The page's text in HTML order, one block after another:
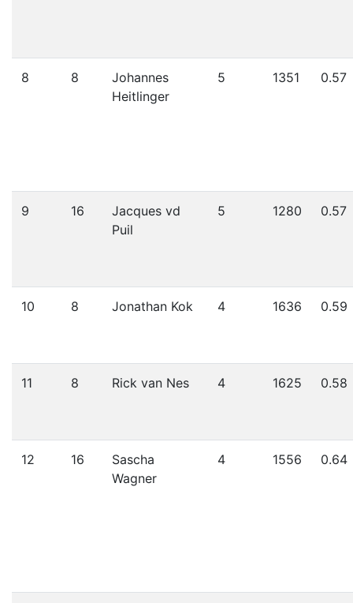
8 8
Johannes
Heitlinger
5 1351 0.57
9 16
Jacques vd
Puil
5 1280 0.57
10 8 Jonathan Kok 4 1636 0.59
11 8 Rick van Nes 4 1625 0.58
12 16
Sascha
Wagner
4 1556 0.64